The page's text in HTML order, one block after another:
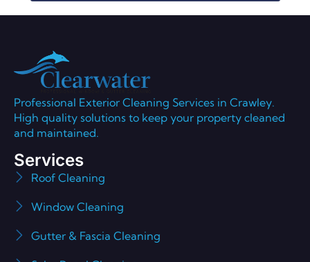
Professional Exterior Cleaning Services in Crawley.
High quality solutions to keep your property cleaned
and maintained.
Services
Roof Cleaning
Window Cleaning
Gutter & Fascia Cleaning